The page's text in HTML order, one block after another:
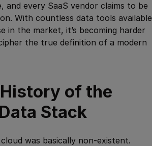
and every SaaS vendor claims to be
With countless data tools
in the market, it’s becoming harder
the true definition of a modern
of the
Stack
was basically non-existent.